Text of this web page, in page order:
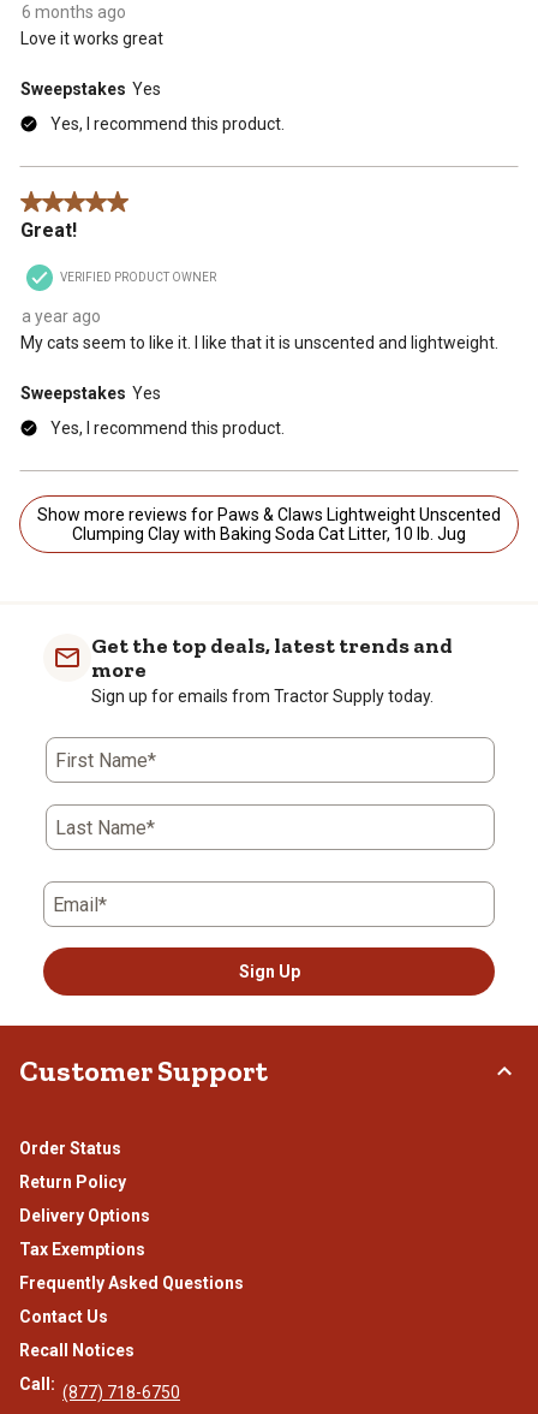
6 months ago
Love it works great
Sweepstakes Yes
Yes, I recommend this product.
5 out of 5 stars.
Great!
VERIFIED PRODUCT OWNER
a year ago
My cats seem to like it. I like that it is unscented and lightweight.
Sweepstakes Yes
Yes, I recommend this product.
Show more reviews for Paws & Claws Lightweight Unscented
Clumping Clay with Baking Soda Cat Litter, 10 lb. Jug
Get the top deals, latest trends and
more
Sign up for emails from Tractor Supply today.
First Name*
Last Name*
Email*
Sign Up
Customer Support
Order Status
Return Policy
Delivery Options
Tax Exemptions
Frequently Asked Questions
Contact Us
Recall Notices
Call: (877) 718-6750